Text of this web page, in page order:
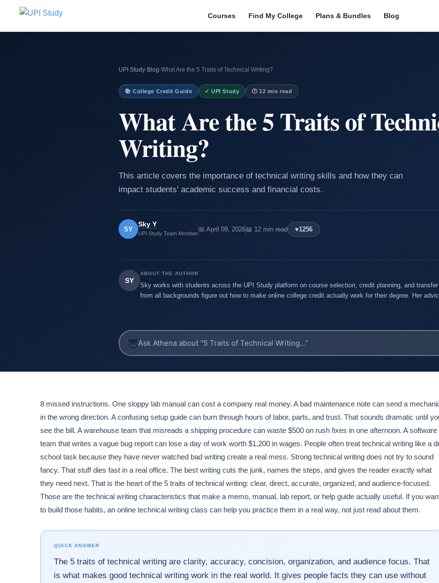
Courses Find My College Plans & Bundles Blog
UPI Study› Blog›What Are the 5 Traits of Technical Writing?
📚 College Credit Guide ✓ UPI Study 🕐 12 min read
What Are the 5 Traits of
Writing?
This article covers the importance of technical writing skills and how they can
impact students' academic success and financial costs.
SY
Sky Y
UPI Study Team Member
📅 April 09, 2026📖 12 min read ♥1256
SY
ABOUT THE AUTHOR
Sky works with students across the UPI Study platform on course selection, credit planning, and
from all backgrounds figure out how to make online college credit actually work for their degree. Her
🦉
8 missed instructions. One sloppy lab manual can cost a company real money. A bad maintenance note can send a
in the wrong direction. A confusing setup guide can burn through hours of labor, parts, and trust. That sounds dramatic until
see the bill. A warehouse team that misreads a shipping procedure can waste $500 on rush fixes in one afternoon. A software
team that writes a vague bug report can lose a day of work worth $1,200 in wages. People often treat technical writing like a
school task because they have never watched bad writing create a real mess. Strong technical writing does not try to sound
fancy. That stuff dies fast in a real office. The best writing cuts the junk, names the steps, and gives the reader exactly what
they need next. That is the heart of the 5 traits of technical writing: clear, direct, accurate, organized, and audience-focused.
Those are the technical writing characteristics that make a memo, manual, lab report, or help guide actually useful. If you
to build those habits, an online technical writing class can help you practice them in a real way, not just read about them.
QUICK ANSWER
The 5 traits of technical writing are clarity, accuracy, concision, organization, and audience focus. That
is what makes good technical writing work in the real world. It gives people facts they can use without